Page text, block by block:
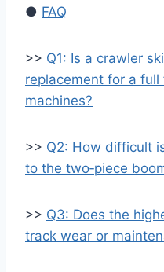
● FAQ
>> Q1: Is a crawler
replacement for a
machines?
>> Q2: How difficult
to the two‑piece
>> Q3: Does the
track wear or